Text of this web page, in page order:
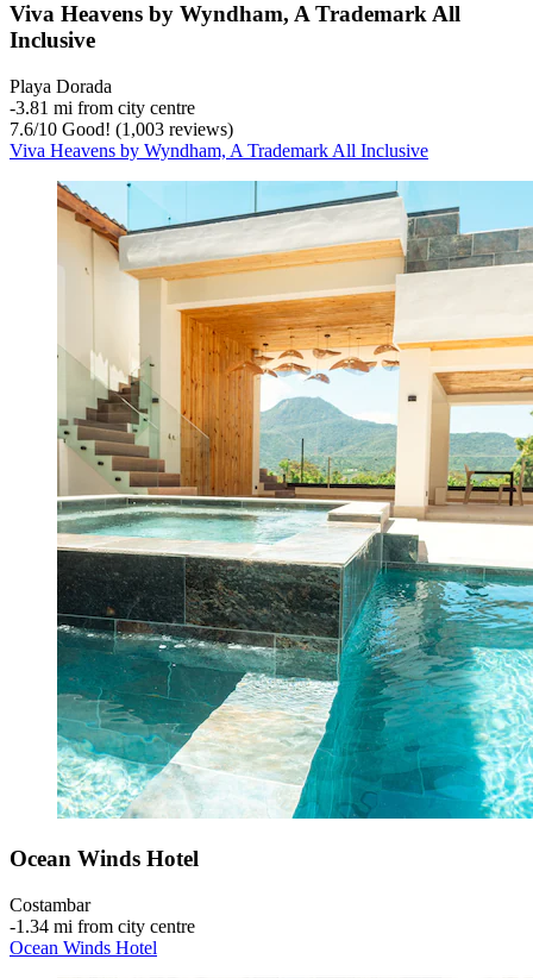
Viva Heavens by Wyndham, A Trademark All
Inclusive
Playa Dorada
‐3.81 mi from city centre
7.6/10 Good! (1,003 reviews)
Viva Heavens by Wyndham, A Trademark All Inclusive
Ocean Winds Hotel
Costambar
‐1.34 mi from city centre
Ocean Winds Hotel